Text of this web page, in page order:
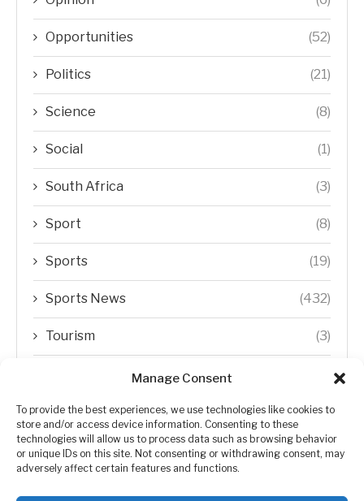
Manage Consent
To provide the best experiences, we use technologies like cookies to
store and/or access device information. Consenting to these
technologies will allow us to process data such as browsing behavior
or unique IDs on this site. Not consenting or withdrawing consent, may
adversely affect certain features and functions.
Opportunities (52)
Politics (21)
Science (8)
Social (1)
South Africa (3)
Sport (8)
Sports (19)
Sports News (432)
Tourism (3)
Transfer Trends
Uncategorized (192)
WORLD (5)